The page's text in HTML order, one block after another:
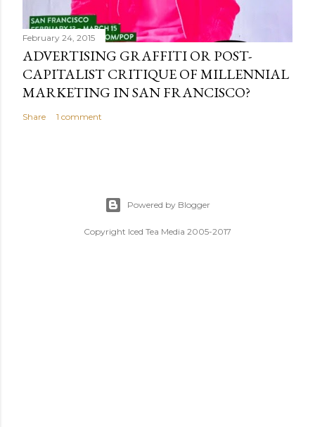
February 24, 2015
ADVERTISING GRAFFITI OR POST-
CAPITALIST CRITIQUE OF MILLENNIAL
MARKETING IN SAN FRANCISCO?
Share 1 comment
Powered by Blogger
Copyright Iced Tea Media 2005-2017